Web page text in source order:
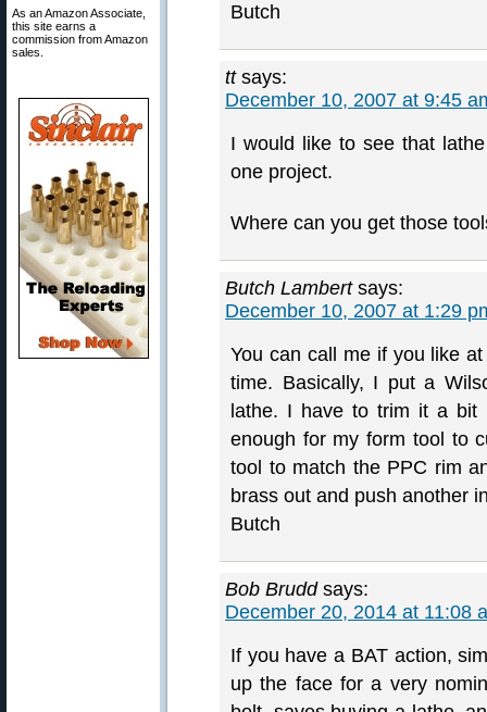
As an Amazon Associate,
this site earns a
commission from Amazon
sales.
Butch
tt says:
December 10, 2007 at 9:45
I would like to see that
one project.
Where can you get those
Butch Lambert says:
December 10, 2007 at 1:29
You can call me if you like
time. Basically, I put a
lathe. I have to trim it a
enough for my form tool to
tool to match the PPC rim
brass out and push another
Butch
Bob Brudd says:
December 20, 2014 at 11:08
If you have a BAT action,
up the face for a very